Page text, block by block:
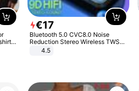
€17
Bluetooth 5.0 CVC8.0 Noise
Reduction Stereo Wireless TWS
Bluetooth Headset
4.5